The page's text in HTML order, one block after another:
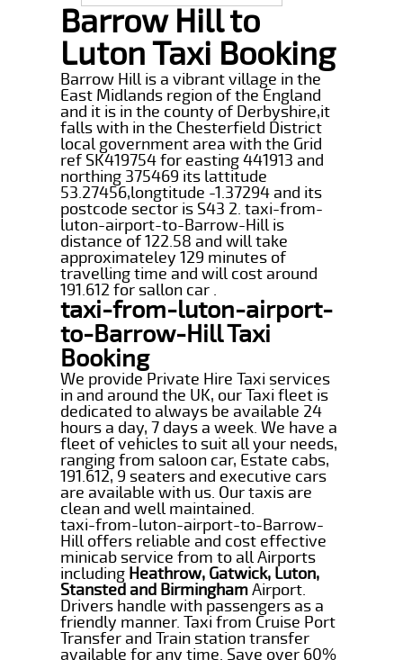
Barrow Hill to
Luton Taxi Booking
Barrow Hill is a vibrant village in the
East Midlands region of the England
and it is in the county of Derbyshire,it
falls with in the Chesterfield District
local government area with the Grid
ref SK419754 for easting 441913 and
northing 375469 its lattitude
53.27456,longtitude -1.37294 and its
postcode sector is S43 2. taxi-from-
luton-airport-to-Barrow-Hill is
distance of 122.58 and will take
approximateley 129 minutes of
travelling time and will cost around
191.612 for sallon car .
taxi-from-luton-airport-
to-Barrow-Hill Taxi
Booking
We provide Private Hire Taxi services
in and around the UK, our Taxi fleet is
dedicated to always be available 24
hours a day, 7 days a week. We have a
fleet of vehicles to suit all your needs,
ranging from saloon car, Estate cabs,
191.612, 9 seaters and executive cars
are available with us. Our taxis are
clean and well maintained.
taxi-from-luton-airport-to-Barrow-
Hill offers reliable and cost effective
minicab service from to all Airports
including Heathrow, Gatwick, Luton,
Stansted and BirminghamAirport.
Drivers handle with passengers as a
friendly manner. Taxi from Cruise Port
Transfer and Train station transfer
available for any time. Save over 60%